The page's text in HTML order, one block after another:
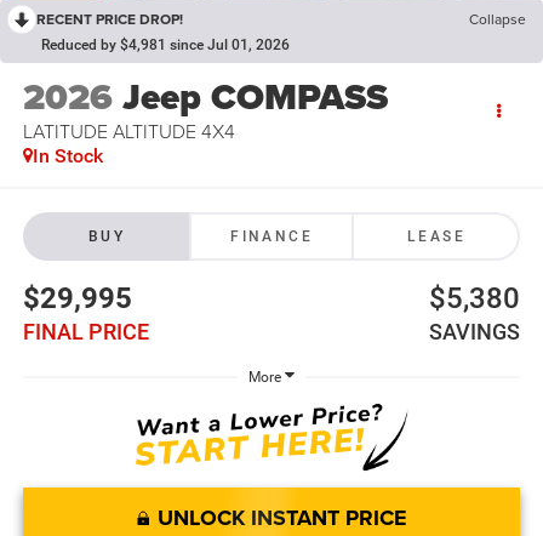
RECENT PRICE DROP! Collapse
Reduced by $4,981 since Jul 01, 2026
2026Jeep COMPASS
LATITUDE ALTITUDE 4X4
In Stock
BUY FINANCE LEASE
$29,995
FINAL PRICE
$5,380
SAVINGS
More
UNLOCK INSTANT PRICE